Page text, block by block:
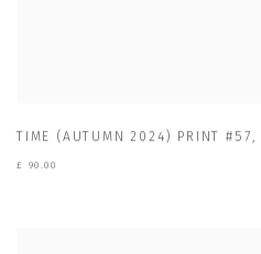
TIME (AUTUMN 2024) PRINT #57,
£ 90.00